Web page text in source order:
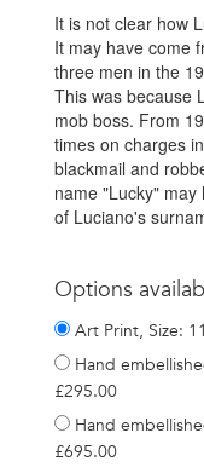
It is not clear how
It may have come
three men in the
This was because
mob boss. From
times on charges
blackmail and
name "Lucky"
of Luciano's
Options
Art Print, Size:
Hand
£295.00
Hand
£695.00